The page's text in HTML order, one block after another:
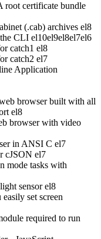
certificate bundle
(.cab) archives el8
CLI el10el9el8el7el6
catch1 el8
catch2 el7
Application
browser built with all
el8
browser with video
in ANSI C el7
cJSON el7
mode tasks with
sensor el8
set screen
required to run